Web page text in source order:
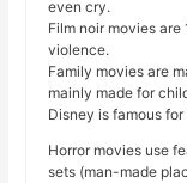
even cry.
Film noir movies
violence.
Family movies are
mainly made for
Disney is famous
Horror movies use
sets (man-made